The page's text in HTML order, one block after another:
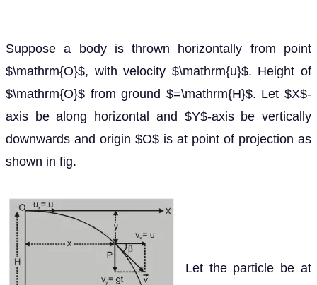
Suppose a body is thrown horizontally from point
$\mathrm{O}$, with velocity $\mathrm{u}$. Height of
$\mathrm{O}$ from ground $=\mathrm{H}$. Let $X$-
axis be along horizontal and $Y$-axis be vertically
downwards and origin $O$ is at point of projection as
shown in fig.
Let the particle be at